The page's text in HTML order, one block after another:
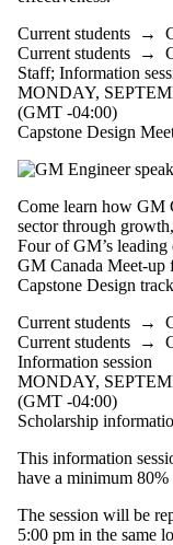
Tags
Audience
Current students →
Current students →
Staff; Information
MONDAY,
(GMT -04:00)
Capstone Design
Come learn how GM
sector through
Four of GM’s
GM Canada Meet-up
Capstone Design
Current students →
Current students →
Information session
MONDAY,
(GMT -04:00)
Scholarship
This information
have a minimum 80%
The session will be
5:00 pm in the same